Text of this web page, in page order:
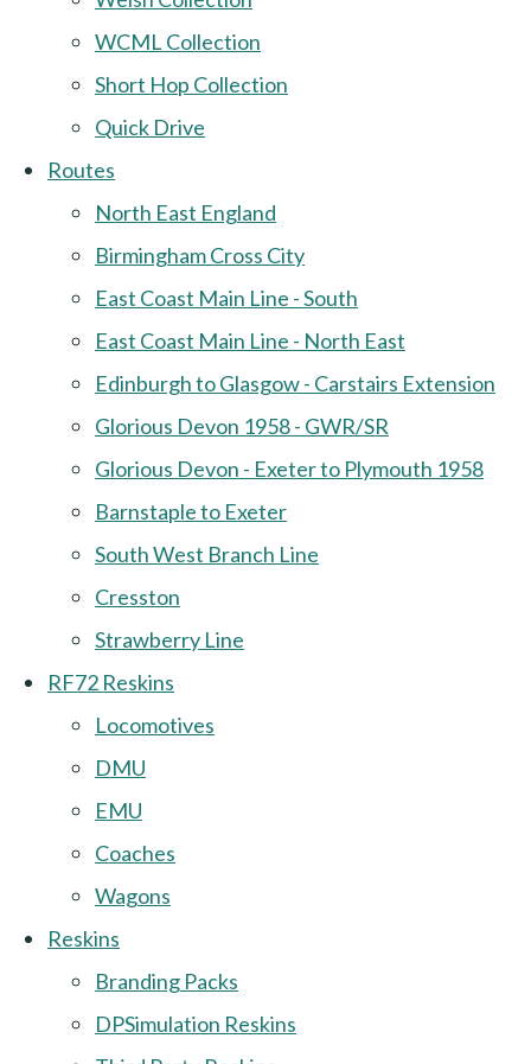
WCML Collection
Short Hop Collection
Quick Drive
Routes
North East England
Birmingham Cross City
East Coast Main Line - South
East Coast Main Line - North East
Edinburgh to Glasgow - Carstairs Extension
Glorious Devon 1958 - GWR/SR
Glorious Devon - Exeter to Plymouth 1958
Barnstaple to Exeter
South West Branch Line
Cresston
Strawberry Line
RF72 Reskins
Locomotives
DMU
EMU
Coaches
Wagons
Reskins
Branding Packs
DPSimulation Reskins